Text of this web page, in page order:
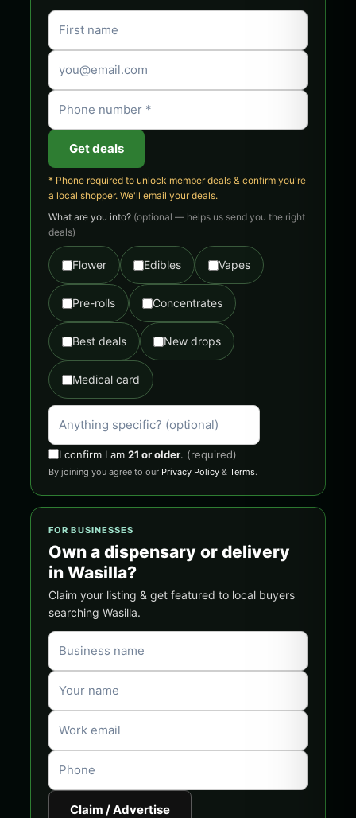
Get deals
* Phone required to unlock member deals & confirm you're
a local shopper. We'll email your deals.
What are you into? (optional — helps us send you the right
deals)
Flower Edibles Vapes
Pre-rolls Concentrates
Best deals New drops
Medical card
I confirm I am 21 or older. (required)
By joining you agree to our Privacy Policy & Terms.
FOR BUSINESSES
Own a dispensary or delivery
in Wasilla?
Claim your listing & get featured to local buyers
searching Wasilla.
Claim / Advertise